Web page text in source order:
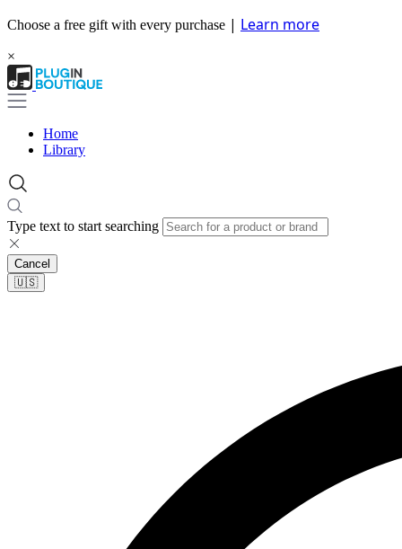
Choose a free gift with every purchase | Learn more
×
Home
Library
Type text to start searching
Cancel
🇺🇸​